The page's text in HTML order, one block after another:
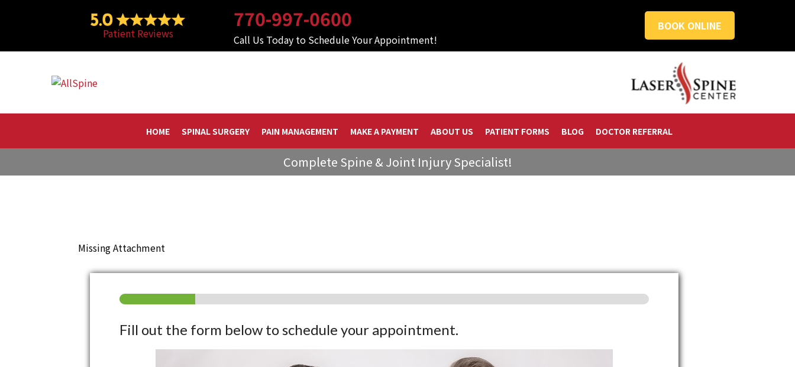
Patient Reviews
770-997-0600
Call Us Today to Schedule Your Appointment!
BOOK ONLINE
HOME SPINAL SURGERY PAIN MANAGEMENT MAKE A PAYMENT ABOUT US PATIENT FORMS BLOG DOCTOR REFERRAL
Complete Spine & Joint Injury Specialist!
Missing Attachment
Fill out the form below to schedule your appointment.